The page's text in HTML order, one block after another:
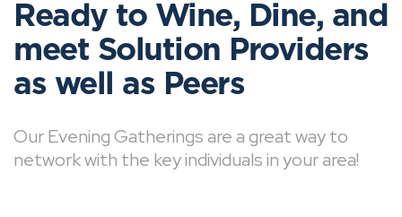
Ready to Wine, Dine, and
meet Solution Providers
as well as Peers
Our Evening Gatherings are a great way to
network with the key individuals in your area!